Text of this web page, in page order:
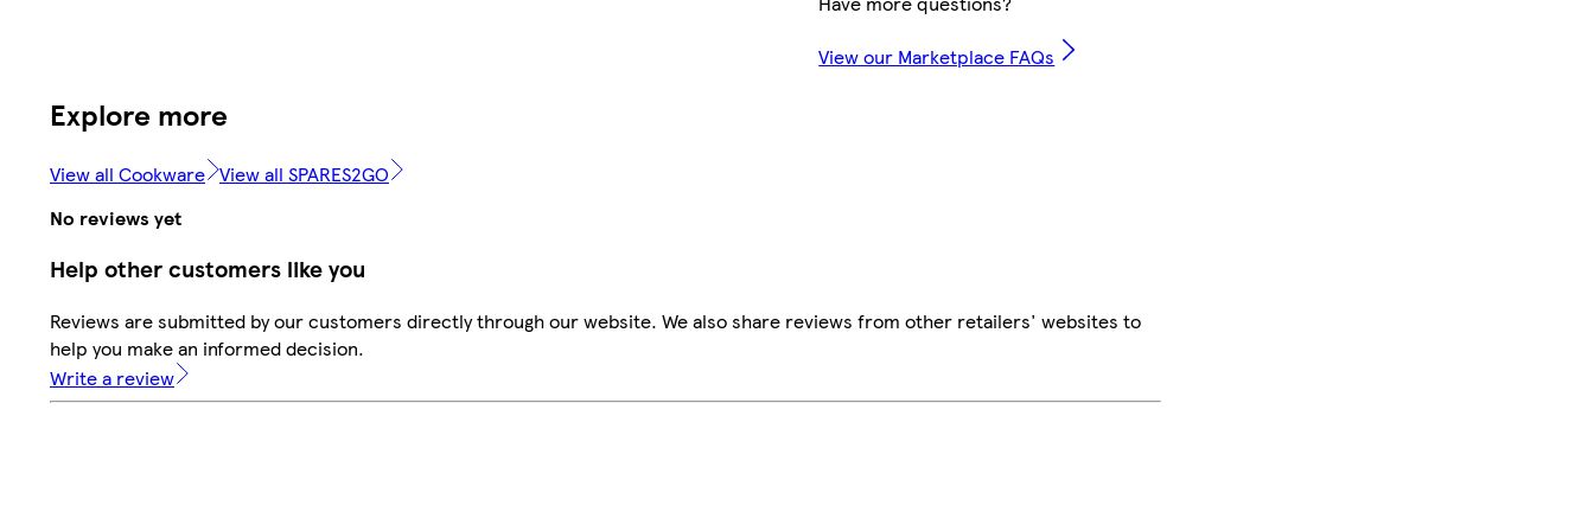
View our Marketplace FAQs
Explore more
View all Cookware View all SPARES2GO
No reviews yet
Help other customers like you
Reviews are submitted by our customers directly through our website. We also share reviews from other retailers' websites to
help you make an informed decision.
Write a review